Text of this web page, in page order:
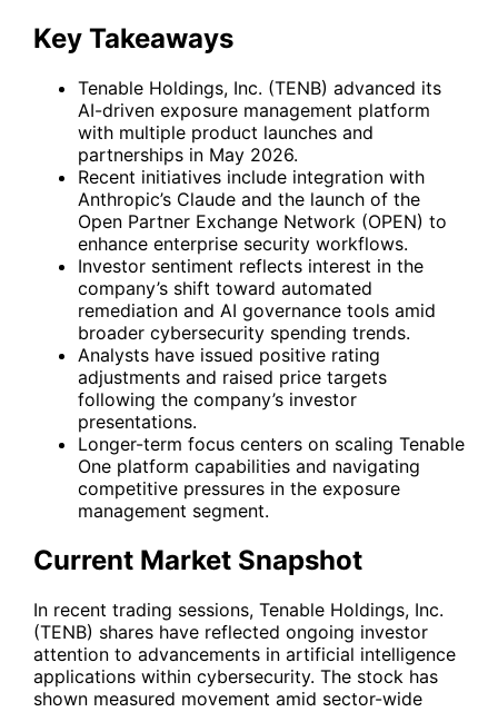
Key Takeaways
Tenable Holdings, Inc. (TENB) advanced its
AI-driven exposure management platform
with multiple product launches and
partnerships in May 2026.
Recent initiatives include integration with
Anthropic’s Claude and the launch of the
Open Partner Exchange Network (OPEN) to
enhance enterprise security workflows.
Investor sentiment reflects interest in the
company’s shift toward automated
remediation and AI governance tools amid
broader cybersecurity spending trends.
Analysts have issued positive rating
adjustments and raised price targets
following the company’s investor
presentations.
Longer-term focus centers on scaling Tenable
One platform capabilities and navigating
competitive pressures in the exposure
management segment.
Current Market Snapshot
In recent trading sessions, Tenable Holdings, Inc.
(TENB) shares have reflected ongoing investor
attention to advancements in artificial intelligence
applications within cybersecurity. The stock has
shown measured movement amid sector-wide